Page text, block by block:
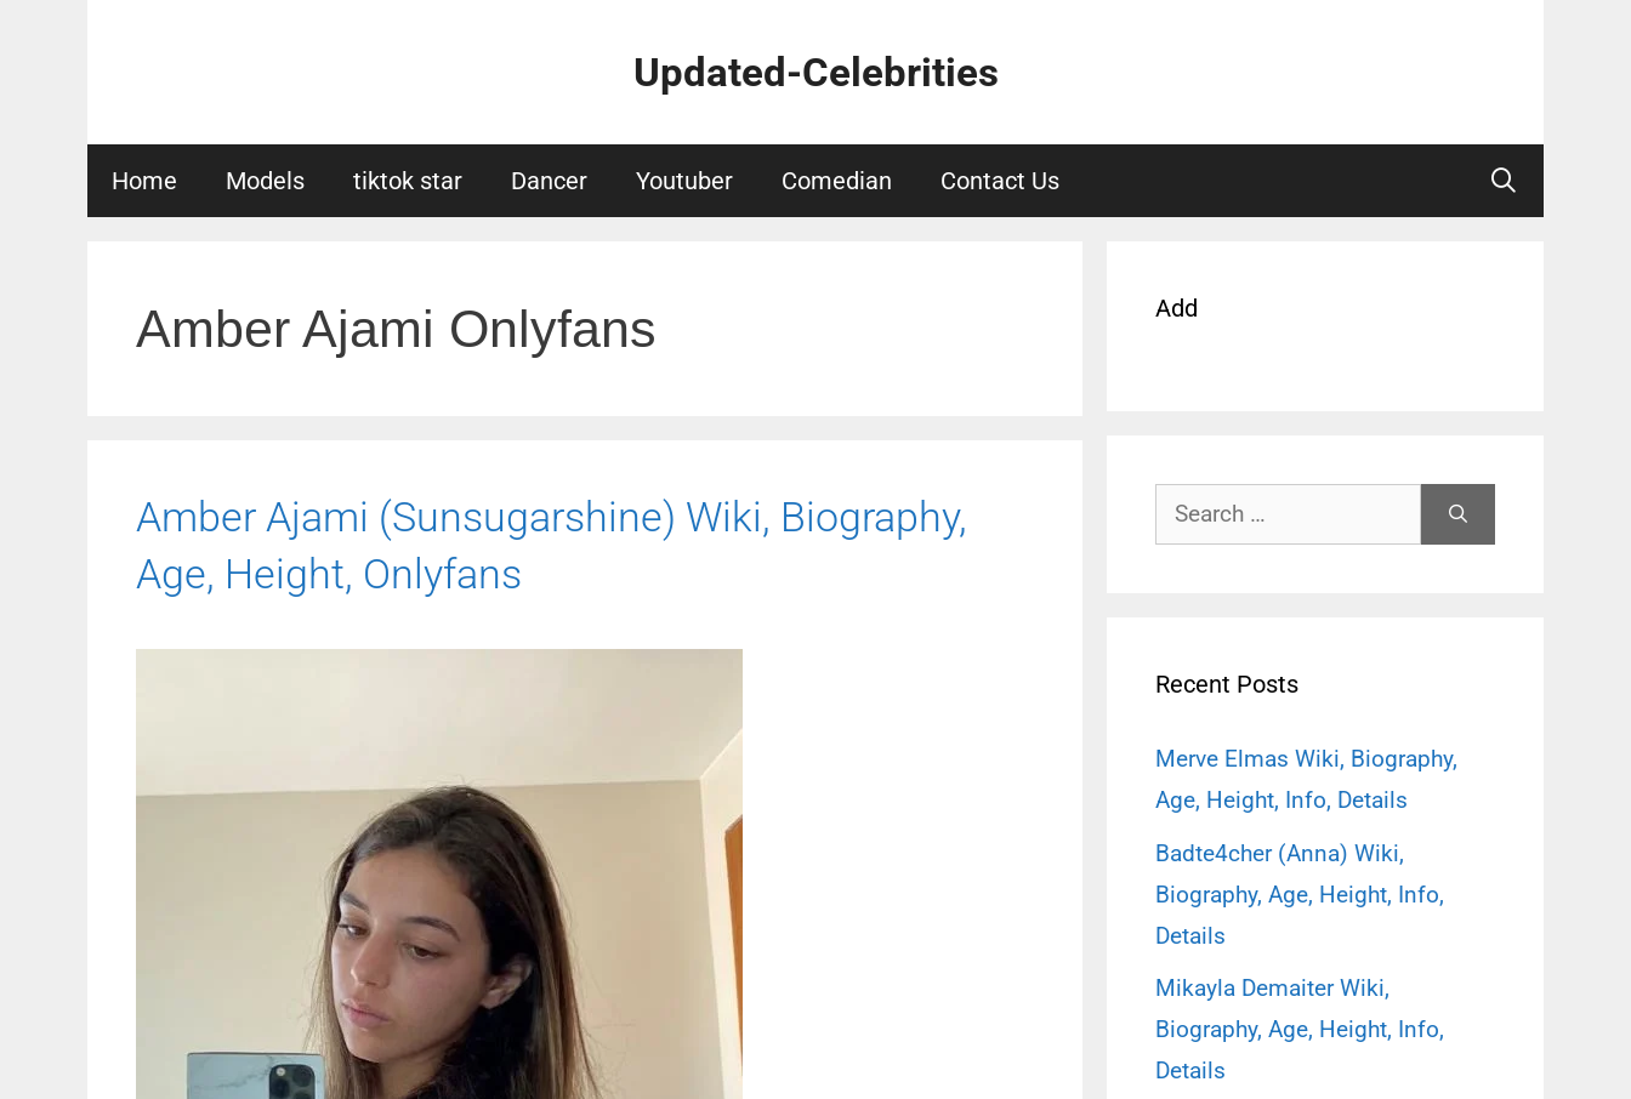
Updated-Celebrities
Home Models tiktok star Dancer Youtuber Comedian Contact Us
Amber Ajami Onlyfans
Amber Ajami (Sunsugarshine) Wiki, Biography,
Age, Height, Onlyfans
Add
Search
for:
Recent Posts
Merve Elmas Wiki, Biography,
Age, Height, Info, Details
Badte4cher (Anna) Wiki,
Biography, Age, Height, Info,
Details
Mikayla Demaiter Wiki,
Biography, Age, Height, Info,
Details